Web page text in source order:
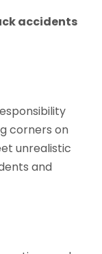
accidents
corners on
unrealistic
and